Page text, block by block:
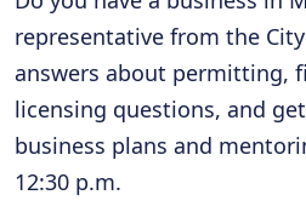
representative from the
answers about permitting,
licensing questions, and
business plans and
12:30 p.m.